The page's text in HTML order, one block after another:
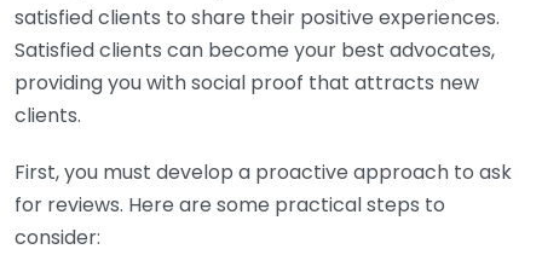
satisfied clients to share their positive experiences.
Satisfied clients can become your best advocates,
providing you with social proof that attracts new
clients.
First, you must develop a proactive approach to ask
for reviews. Here are some practical steps to
consider: